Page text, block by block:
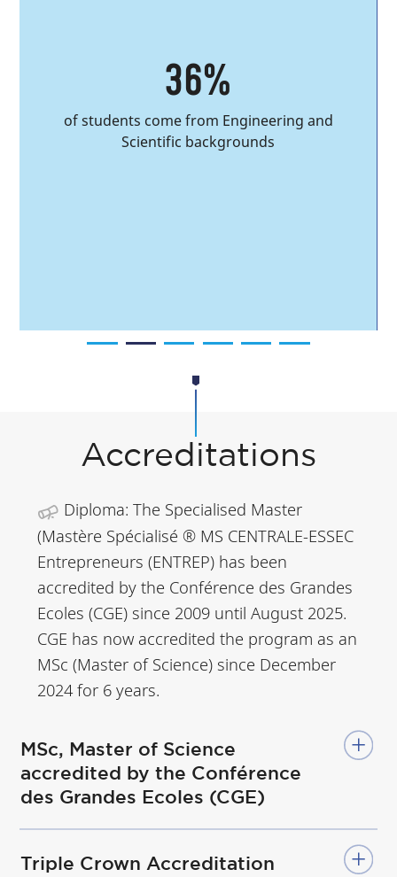
36%
of students come from Engineering and
Scientific backgrounds
Accreditations
Diploma: The Specialised Master
(Mastère Spécialisé ® MS CENTRALE-ESSEC
Entrepreneurs (ENTREP) has been
accredited by the Conférence des Grandes
Ecoles (CGE) since 2009 until August 2025.
CGE has now accredited the program as an
MSc (Master of Science) since December
2024 for 6 years.
MSc, Master of Science
accredited by the Conférence
des Grandes Ecoles (CGE)
Triple Crown Accreditation